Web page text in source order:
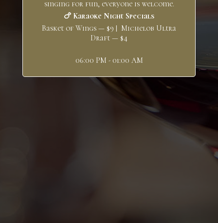
singing for fun, everyone is welcome.
🍗 Karaoke Night Specials
Basket of Wings — $9 | Michelob Ultra
Draft — $4
06:00 PM - 01:00 AM